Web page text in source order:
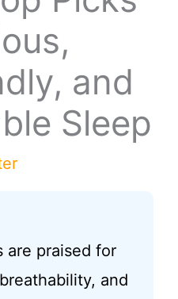
and
Sleep
are praised for
and